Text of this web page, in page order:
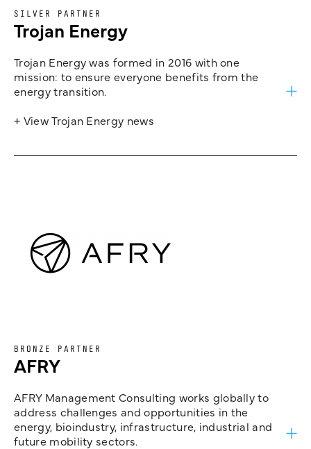
SILVER PARTNER
Trojan Energy
Trojan Energy was formed in 2016 with one
mission: to ensure everyone benefits from the
energy transition.
+ View Trojan Energy news
BRONZE PARTNER
AFRY
AFRY Management Consulting works globally to
address challenges and opportunities in the
energy, bioindustry, infrastructure, industrial and
future mobility sectors.